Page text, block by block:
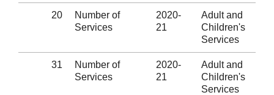
20
Number of
Services
2020-
21
Adult and
Children's
Services
31
Number of
Services
2020-
21
Adult and
Children's
Services